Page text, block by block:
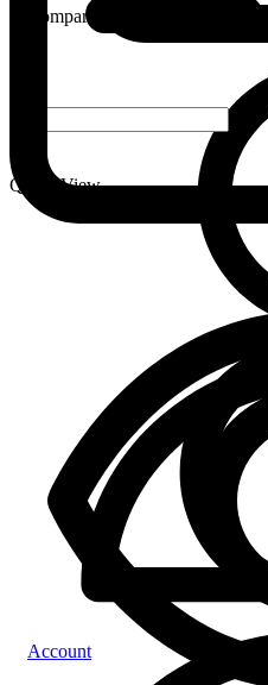
Compare
Account
Quick View